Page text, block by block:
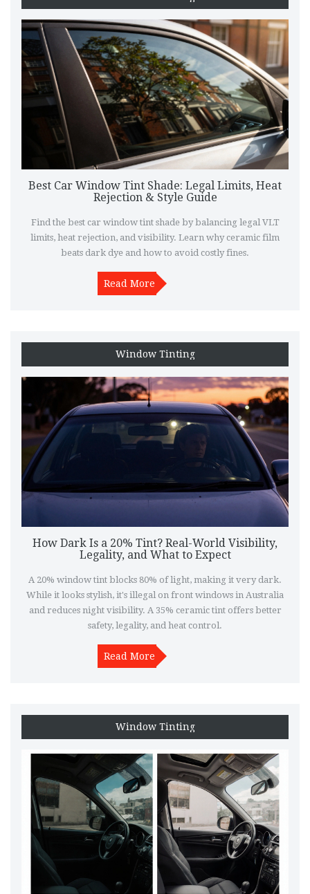
Best Car Window Tint Shade: Legal Limits, Heat
Rejection & Style Guide
Find the best car window tint shade by balancing legal VLT
limits, heat rejection, and visibility. Learn why ceramic film
beats dark dye and how to avoid costly fines.
Read More
Window Tinting
How Dark Is a 20% Tint? Real-World Visibility,
Legality, and What to Expect
A 20% window tint blocks 80% of light, making it very dark.
While it looks stylish, it's illegal on front windows in Australia
and reduces night visibility. A 35% ceramic tint offers better
safety, legality, and heat control.
Read More
Window Tinting